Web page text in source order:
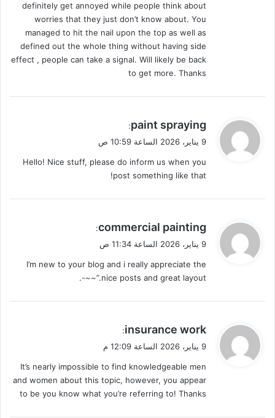
definitely get annoyed while people think about
worries that they just don’t know about. You
managed to hit the nail upon the top as well as
defined out the whole thing without having side
effect , people can take a signal. Will likely be back
to get more. Thanks
ي
ل
paint spraying
:
9 يناير، 2026 الساعة 10:59 ص
Hello! Nice stuff, please do inform us when you
post something like that!
ي
ل
commercial painting
:
9 يناير، 2026 الساعة 11:34 ص
I’m new to your blog and i really appreciate the
nice posts and great layout.”~~-.
ي
ل
insurance work
:
9 يناير، 2026 الساعة 12:09 م
It’s nearly impossible to find knowledgeable men
and women about this topic, however, you appear
to be you know what you’re referring to! Thanks